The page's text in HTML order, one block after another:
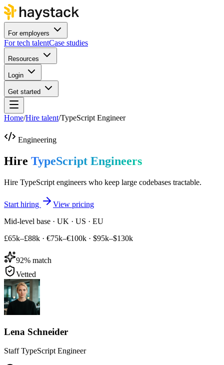
For employers
For tech talentCase studies
Resources
Login
Get started
Home/Hire talent/TypeScript Engineer
Engineering
Hire TypeScript Engineers
Hire TypeScript engineers who keep large codebases tractable.
Start hiring
View pricing
Mid-level base · UK · US · EU
£65k–£88k · €75k–€100k · $95k–$130k
92% match
Vetted
Lena Schneider
Staff TypeScript Engineer